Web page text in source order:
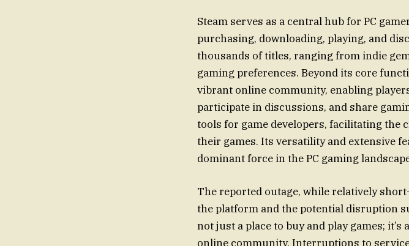
Steam serves as a central hub for PC
purchasing, downloading, playing, and
thousands of titles, ranging from indie
gaming preferences. Beyond its core
vibrant online community, enabling
participate in discussions, and share
tools for game developers, facilitating the
their games. Its versatility and extensive
dominant force in the PC gaming
The reported outage, while relatively
the platform and the potential disruption
not just a place to buy and play games;
online community. Interruptions to